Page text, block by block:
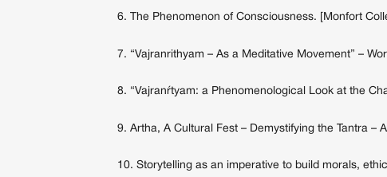
6. The Phenomenon of Consciousness. [Monfort
7. “Vajranrithyam – As a Meditative Movement” –
8. “Vajranŕtyam: a Phenomenological Look at the
9. Artha, A Cultural Fest – Demystifying the Tantra
10. Storytelling as an imperative to build morals,